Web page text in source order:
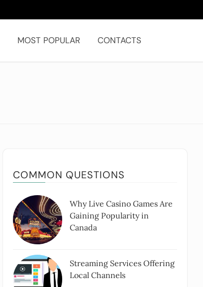
MOST POPULAR CONTACTS
COMMON QUESTIONS
Why Live Casino Games Are
Gaining Popularity in
Canada
Streaming Services Offering
Local Channels